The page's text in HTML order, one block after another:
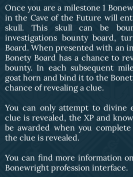
Once you are a milestone 1
in the Cave of the Future will
skull. This skull can be
investigations bounty board,
Board. When presented with an
Bonety Board has a chance to
bounty. In each subsequent
goat horn and bind it to the
chance of revealing a clue.
You can only attempt to divine
clue is revealed, the XP and
be awarded when you
the clue is revealed.
You can find more information
Bonewright profession interface.